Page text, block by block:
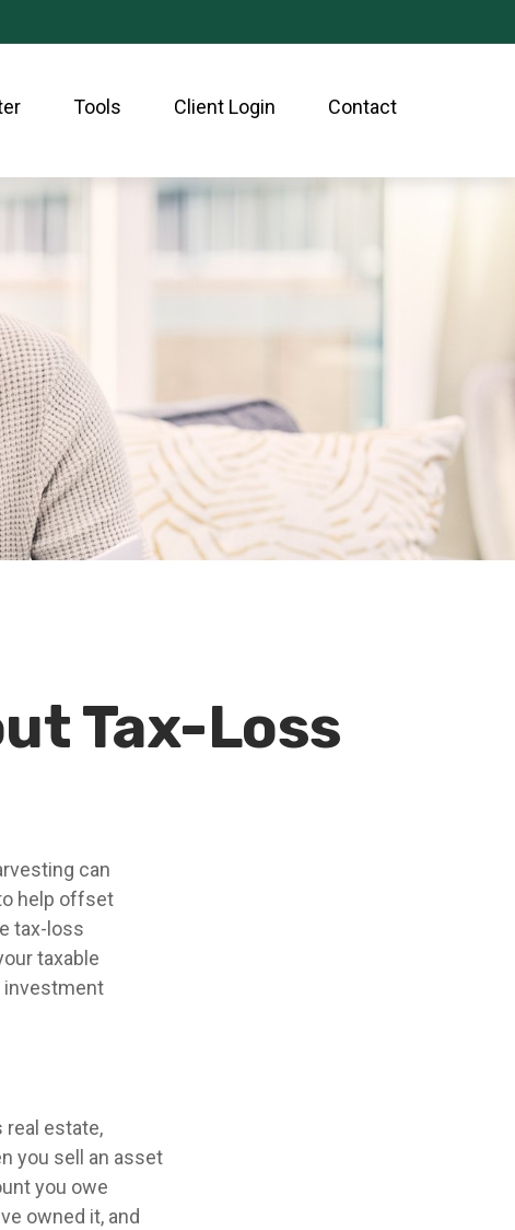
Tools Client Login Contact
Tax-Loss
can
help offset
tax-loss
taxable
investment
real estate,
you sell an asset
you owe
owned it, and